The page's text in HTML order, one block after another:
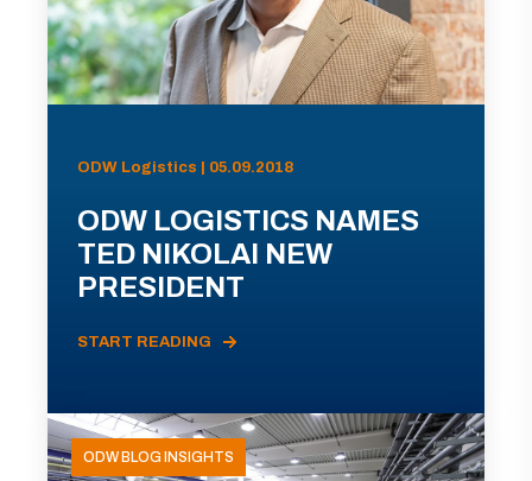
ODW Logistics | 05.09.2018
ODW LOGISTICS NAMES
TED NIKOLAI NEW
PRESIDENT
START READING
ODW BLOG INSIGHTS